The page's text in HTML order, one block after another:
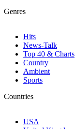
Genres
Hits
News-Talk
Top 40 & Charts
Country
Ambient
Sports
Countries
USA